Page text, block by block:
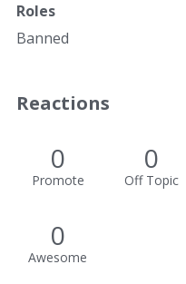
Roles
Banned
Reactions
0
Promote
0
Off Topic
0
Awesome